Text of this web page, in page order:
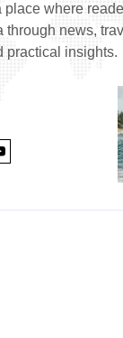
place where
through news,
practical insights.